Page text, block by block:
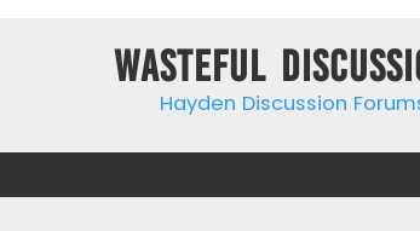
Wasteful
Hayden Discussion